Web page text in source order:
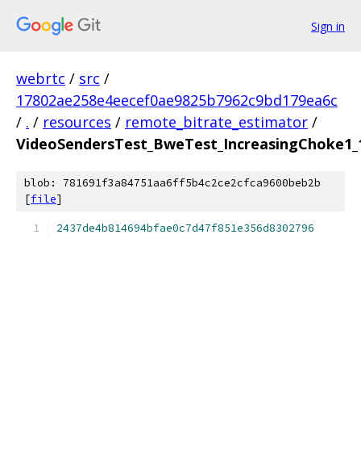
Sign in
webrtc / src /
17802ae258e4eecef0ae9825b7962c9bd179ea6c
/ . / resources / remote_bitrate_estimator /
blob: 781691f3a84751aa6ff5b4c2ce2cfca9600beb2b
[file]
2437de4b814694bfae0c7d47f851e356d8302796